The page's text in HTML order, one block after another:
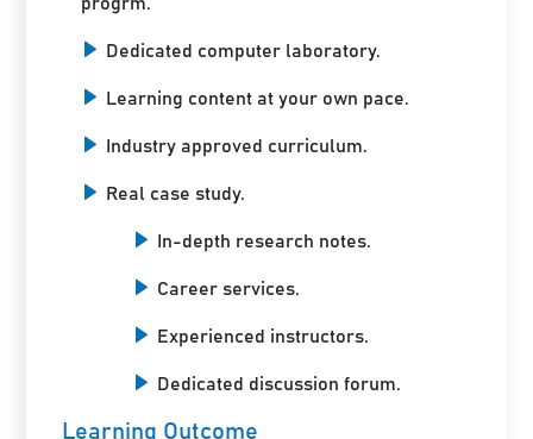
Dedicated computer laboratory.
Learning content at your own pace.
Industry approved curriculum.
Real case study.
In-depth research notes.
Career services.
Experienced instructors.
Dedicated discussion forum.
Learning Outcome